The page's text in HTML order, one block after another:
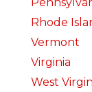
Rhode
Vermont
Virginia
West